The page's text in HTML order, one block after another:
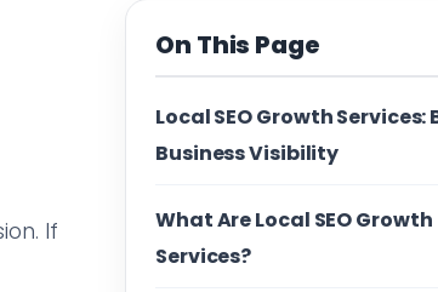
If
On This Page
Local SEO Growth Services:
Business Visibility
What Are Local SEO Growth
Services?